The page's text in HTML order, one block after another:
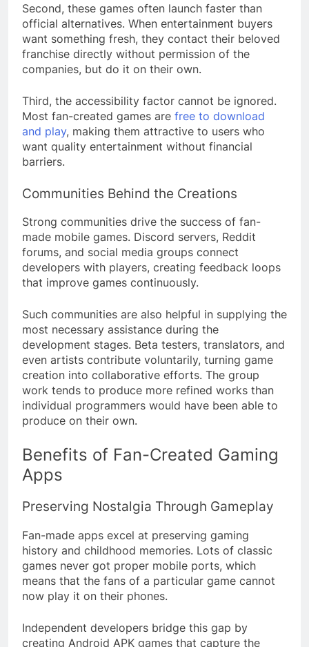
Second, these games often launch faster than
official alternatives. When entertainment buyers
want something fresh, they contact their beloved
franchise directly without permission of the
companies, but do it on their own.
Third, the accessibility factor cannot be ignored.
Most fan-created games are free to download
and play, making them attractive to users who
want quality entertainment without financial
barriers.
Communities Behind the Creations
Strong communities drive the success of fan-
made mobile games. Discord servers, Reddit
forums, and social media groups connect
developers with players, creating feedback loops
that improve games continuously.
Such communities are also helpful in supplying the
most necessary assistance during the
development stages. Beta testers, translators, and
even artists contribute voluntarily, turning game
creation into collaborative efforts. The group
work tends to produce more refined works than
individual programmers would have been able to
produce on their own.
Benefits of Fan-Created Gaming
Apps
Preserving Nostalgia Through Gameplay
Fan-made apps excel at preserving gaming
history and childhood memories. Lots of classic
games never got proper mobile ports, which
means that the fans of a particular game cannot
now play it on their phones.
Independent developers bridge this gap by
creating Android APK games that capture the